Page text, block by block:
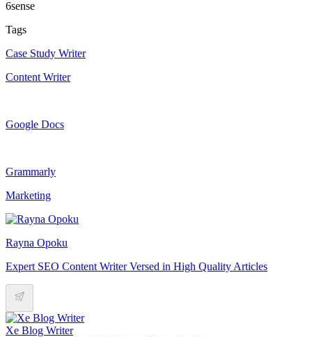
6sense
Tags
Case Study Writer
Content Writer
Google Docs
Grammarly
Marketing
Rayna Opoku
Expert SEO Content Writer Versed in High Quality Articles
Xe Blog Writer